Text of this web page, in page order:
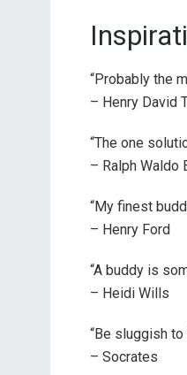
“Probably the
– Henry David
“The one
– Ralph Waldo
“My finest
– Henry Ford
“A buddy is
– Heidi Wills
“Be sluggish
– Socrates